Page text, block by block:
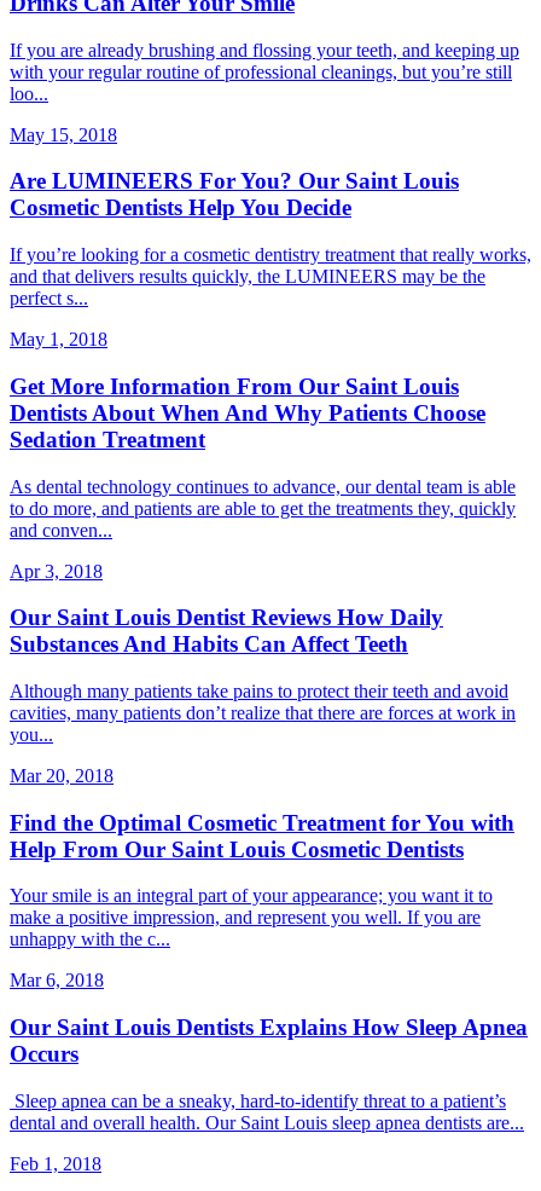
If you are already brushing and flossing your teeth, and keeping up
with your regular routine of professional cleanings, but you’re still
loo...
May 15, 2018
Are LUMINEERS For You? Our Saint Louis
Cosmetic Dentists Help You Decide
If you’re looking for a cosmetic dentistry treatment that really works,
and that delivers results quickly, the LUMINEERS may be the
perfect s...
May 1, 2018
Get More Information From Our Saint Louis
Dentists About When And Why Patients Choose
Sedation Treatment
As dental technology continues to advance, our dental team is able
to do more, and patients are able to get the treatments they, quickly
and conven...
Apr 3, 2018
Our Saint Louis Dentist Reviews How Daily
Substances And Habits Can Affect Teeth
Although many patients take pains to protect their teeth and avoid
cavities, many patients don’t realize that there are forces at work in
you...
Mar 20, 2018
Find the Optimal Cosmetic Treatment for You with
Help From Our Saint Louis Cosmetic Dentists
Your smile is an integral part of your appearance; you want it to
make a positive impression, and represent you well. If you are
unhappy with the c...
Mar 6, 2018
Our Saint Louis Dentists Explains How Sleep Apnea
Occurs
Sleep apnea can be a sneaky, hard-to-identify threat to a patient’s
dental and overall health. Our Saint Louis sleep apnea dentists are...
Feb 1, 2018